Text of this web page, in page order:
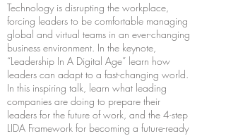
Technology is disrupting the workplace,
forcing leaders to be comfortable managing
global and virtual teams in an ever-changing
business environment. In the keynote,
“Leadership In A Digital Age” learn how
leaders can adapt to a fast-changing world.
In this inspiring talk, learn what leading
companies are doing to prepare their
leaders for the future of work, and the 4-step
LIDA Framework for becoming a future-ready